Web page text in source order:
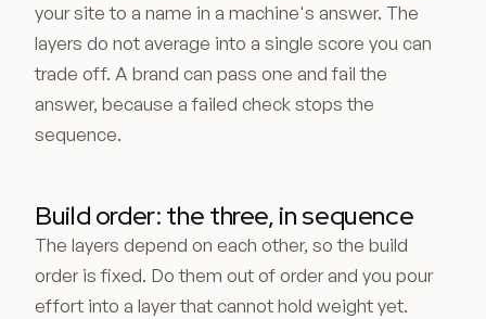
your site to a name in a machine's answer. The
layers do not average into a single score you can
trade off. A brand can pass one and fail the
answer, because a failed check stops the
sequence.
Build order: the three, in sequence
The layers depend on each other, so the build
order is fixed. Do them out of order and you pour
effort into a layer that cannot hold weight yet.